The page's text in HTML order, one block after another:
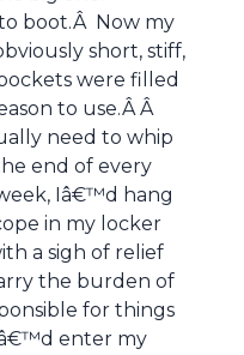
boot.Â Now my
short, stiff,
were filled
to use.Â Â
need to whip
end of every
Iâ€™d hang
in my locker
a sigh of relief
the burden of
for things
enter my